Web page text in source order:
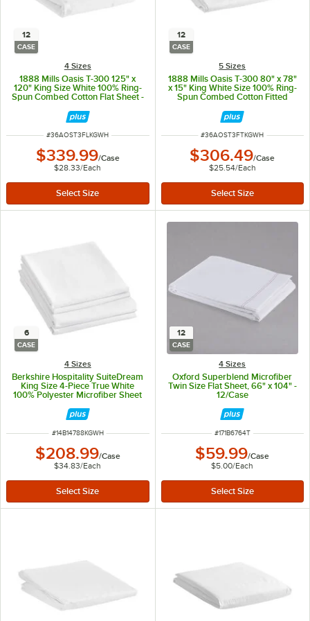
12
CASE
4 Sizes
1888 Mills Oasis T-300 125" x
120" King Size White 100% Ring-
Spun Combed Cotton Flat Sheet -
ITEM NUMBER
#36AOST3FLKGWH
$339.99/Case
$28.33/Each
12
CASE
5 Sizes
1888 Mills Oasis T-300 80" x 78"
x 15" King White Size 100% Ring-
Spun Combed Cotton Fitted
ITEM NUMBER
#36AOST3FTKGWH
$306.49/Case
$25.54/Each
6
CASE
4 Sizes
Berkshire Hospitality SuiteDream
King Size 4-Piece True White
100% Polyester Microfiber Sheet
ITEM NUMBER
#14B14788KGWH
$208.99/Case
$34.83/Each
12
CASE
4 Sizes
Oxford Superblend Microfiber
Twin Size Flat Sheet, 66" x 104" -
12/Case
ITEM NUMBER
#171B6764T
$59.99/Case
$5.00/Each